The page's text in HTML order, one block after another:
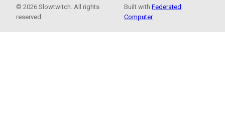
© 2026 Slowtwitch. All rights
reserved.
Built withFederated
Computer